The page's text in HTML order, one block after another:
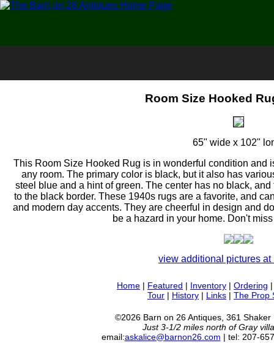
Room Size Hooked
65" wide x 102"
This Room Size Hooked Rug is in wonderful condition and
any room. The primary color is black, but it also has
steel blue and a hint of green. The center has no black,
to the black border. These 1940s rugs are a favorite, and
and modern day accents. They are cheerful in design and
be a hazard in your home. Don't
view additional pictures at
Home | Featured | Inventory | Ordering
Tour | History | Links | The Prop
©2026 Barn on 26 Antiques, 361 Shaker
Just 3-1/2 miles north of Gray
email:askalice@barnon26.com | tel: 207-